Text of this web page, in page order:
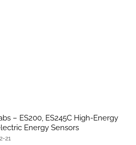
– ES200, ES245C High-Energy
Energy Sensors
21